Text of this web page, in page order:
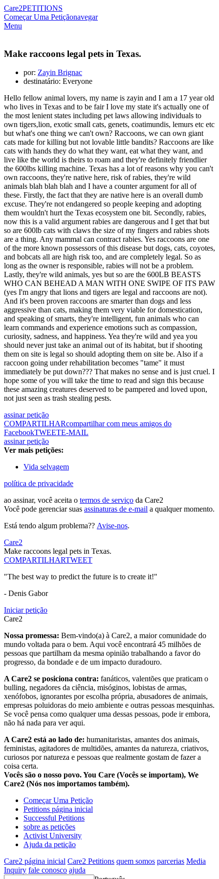
Care2PETITIONS
Começar Uma Petiçãonavegar
Menu
Make raccoons legal pets in Texas.
por: Zayin Brignac
destinatário: Everyone
Hello fellow animal lovers, my name is zayin and I am a 17 year old
who lives in Texas and to be fair I love my state it's actually one of
the most lenient states including pet laws allowing individuals to
own tigers,lion, exotic small cats, genets, coatimundis, lemurs etc etc
but what's one thing we can't own? Raccoons, we can own giant
cats made for killing but not lovable little bandits? Raccoons are like
cats with hands they do what they want, eat what they want, and
live like the world is theirs to roam and they're definitely friendlier
the 600lbs killing machine. Texas has a lot of reasons why you can't
own raccoons, they're native here, risk of rabies, they're wild
animals blah blah blah and I have a counter argument for all of
these. Firstly, the fact that they are native here is an overall dumb
excuse. They're not endangered so people keeping and adopting
them wouldn't hurt the Texas ecosystem one bit. Secondly, rabies,
now this is a valid argument rabies are dangerous and I get that but
so are 600lb cats with claws the size of my fingers and rabies shots
are a thing. Any mammal can contract rabies. Yes raccoons are one
of the more known possessors of this disease but dogs, cats, coyotes,
and bobcats all are high risk too, and are completely legal. So as
long as the owner is responsible, rabies will not be a problem.
Lastly, they're wild animals, yes but so are the 600LB BEASTS
WHO CAN BEHEAD A MAN WITH ONE SWIPE OF ITS PAW
(yes I'm angry that lions and tigers are legal and raccoons are not).
And it's been proven raccoons are smarter than dogs and less
aggressive than cats, making them very viable for domestication,
and speaking of smarts, they're intelligent, fun animals who can
learn commands and experience emotions such as compassion,
curiosity, sadness, and happiness. Yea they're wild and yea you
should never just take an animal out of its habitat, but if shooting
them on site is legal so should adopting them on site be. Also if a
raccoon going under rehabilitation becomes "tame" it must
immediately be put down??? That makes no sense and is just cruel. I
hope some of you will take the time to read and sign this because
these amazing creatures deserved to be pampered and loved upon,
not just seen as trash stealing pests.
assinar petição
COMPARTILHARcompartilhar com meus amigos do
FacebookTWEETE-MAIL
assinar petição
Ver mais petições:
Vida selvagem
política de privacidade
ao assinar, você aceita o termos de serviço da Care2
Você pode gerenciar suas assinaturas de e-mail a qualquer momento.
Está tendo algum problema?? Avise-nos.
Care2
Make raccoons legal pets in Texas.
COMPARTILHARTWEET
"The best way to predict the future is to create it!"
- Denis Gabor
Iniciar petição
Care2
Nossa promessa: Bem-vindo(a) à Care2, a maior comunidade do
mundo voltada para o bem. Aqui você encontrará 45 milhões de
pessoas que partilham da mesma opinião trabalhando a favor do
progresso, da bondade e de um impacto duradouro.
A Care2 se posiciona contra: fanáticos, valentões que praticam o
bulling, negadores da ciência, misóginos, lobistas de armas,
xenófobos, ignorantes por escolha própria, abusadores de animais,
empresas poluidoras do meio ambiente e outras pessoas mesquinhas.
Se você pensa como qualquer uma dessas pessoas, pode ir embora,
não há nada para ver aqui.
A Care2 está ao lado de: humanitaristas, amantes dos animais,
feministas, agitadores de multidões, amantes da natureza, criativos,
curiosos por natureza e pessoas que realmente gostam de fazer a
coisa certa.
Vocês são o nosso povo. You Care (Vocês se importam), We
Care2 (Nós nos importamos também).
Começar Uma Petição
Petitions página inicial
Successful Petitions
sobre as petições
Activist University
Ajuda da petição
Care2 página inicial Care2 Petitions quem somos parcerias Media
Inquiry fale conosco ajuda